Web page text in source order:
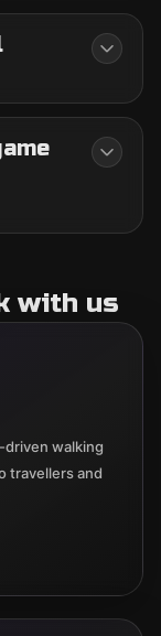
with us
walking
travellers and